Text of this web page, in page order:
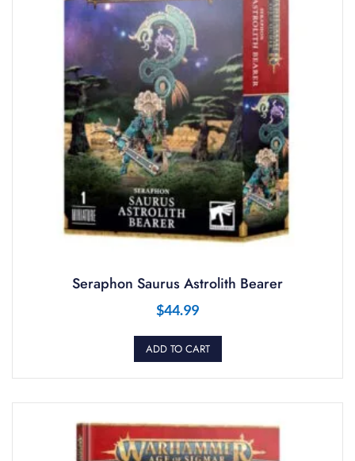
Seraphon Saurus Astrolith Bearer
$44.99
ADD TO CART